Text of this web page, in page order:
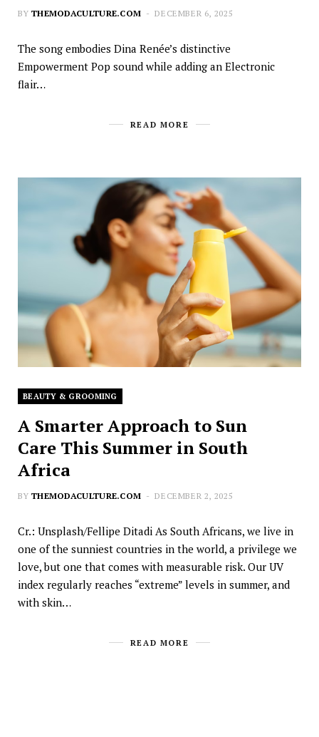
BY THEMODACULTURE.COM DECEMBER 6, 2025
The song embodies Dina Renée’s distinctive
Empowerment Pop sound while adding an Electronic
flair…
READ MORE
BEAUTY & GROOMING
A Smarter Approach to Sun
Care This Summer in South
Africa
BY THEMODACULTURE.COM DECEMBER 2, 2025
Cr.: Unsplash/Fellipe Ditadi As South Africans, we live in
one of the sunniest countries in the world, a privilege we
love, but one that comes with measurable risk. Our UV
index regularly reaches “extreme” levels in summer, and
with skin…
READ MORE